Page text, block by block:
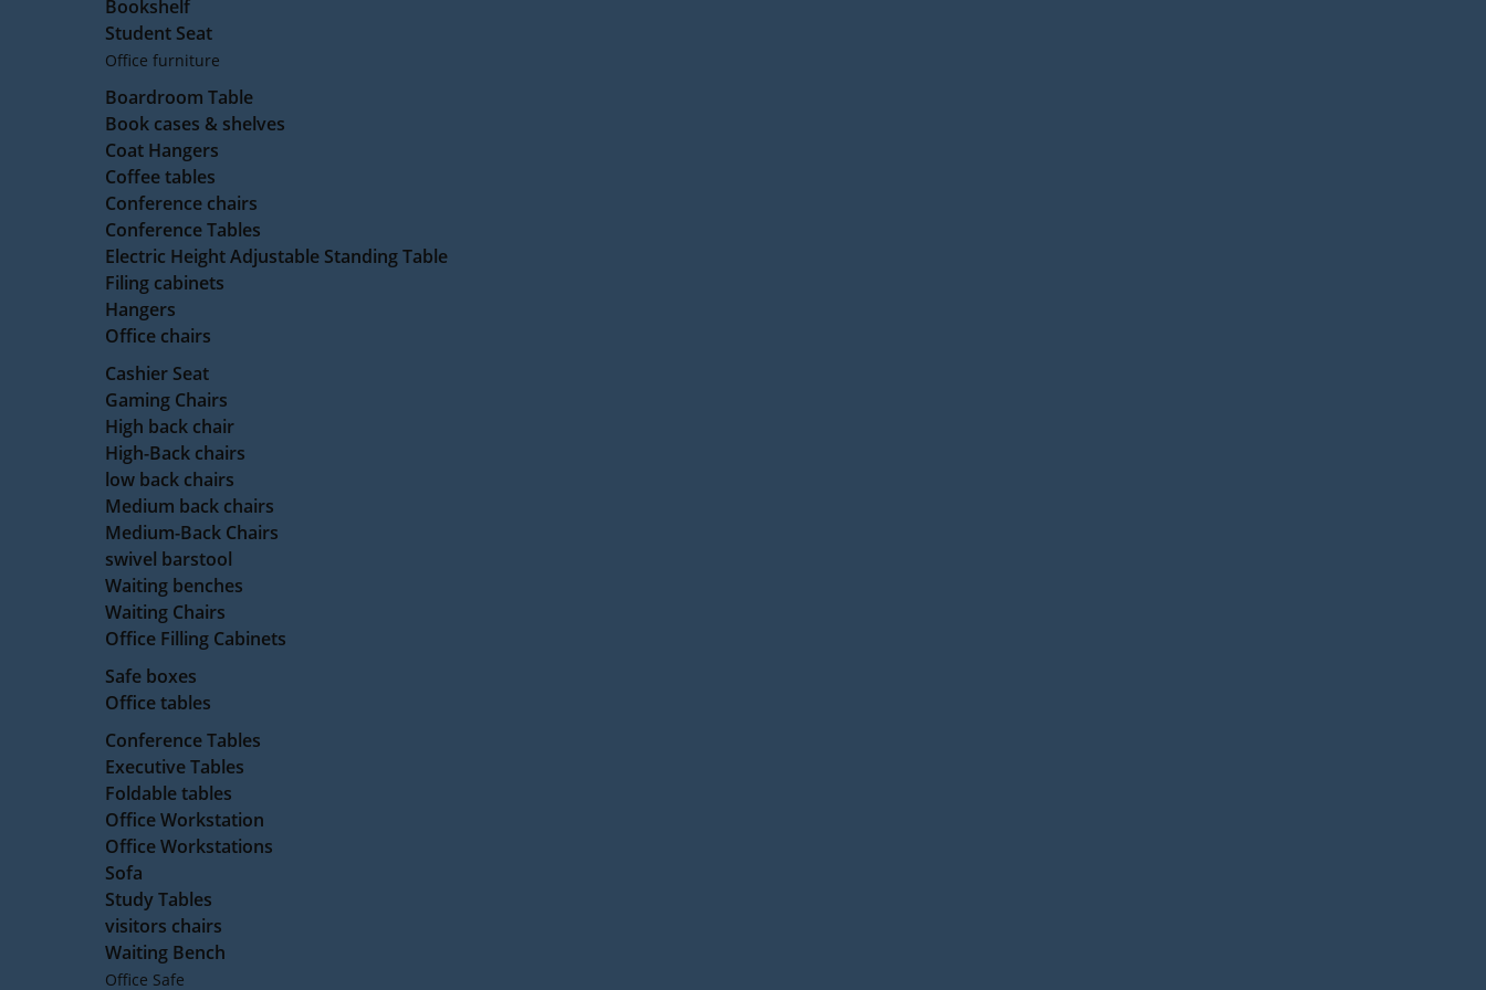
Bookshelf
Student Seat
Office furniture
Boardroom Table
Book cases & shelves
Coat Hangers
Coffee tables
Conference chairs
Conference Tables
Electric Height Adjustable Standing Table
Filing cabinets
Hangers
Office chairs
Cashier Seat
Gaming Chairs
High back chair
High-Back chairs
low back chairs
Medium back chairs
Medium-Back Chairs
swivel barstool
Waiting benches
Waiting Chairs
Office Filling Cabinets
Safe boxes
Office tables
Conference Tables
Executive Tables
Foldable tables
Office Workstation
Office Workstations
Sofa
Study Tables
visitors chairs
Waiting Bench
Office Safe